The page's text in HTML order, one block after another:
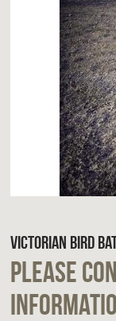
VICTORIAN BIRD
PLEASE